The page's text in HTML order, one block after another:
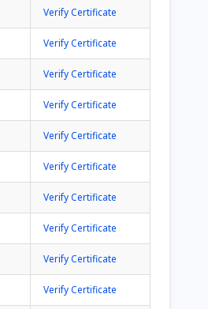
Verify Certificate
Verify Certificate
Verify Certificate
Verify Certificate
Verify Certificate
Verify Certificate
Verify Certificate
Verify Certificate
Verify Certificate
Verify Certificate